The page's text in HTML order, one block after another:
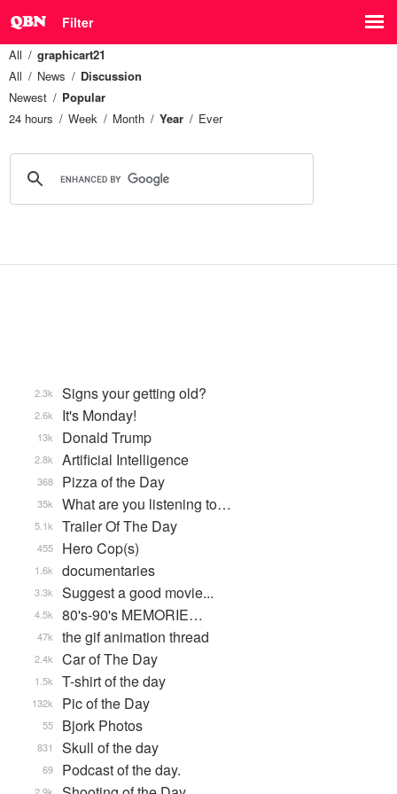
Filter
All
graphicart21
All
News
Discussion
Newest
Popular
24 hours
Week Month Year Ever
Signs your getting old?
2.3k
It's Monday!
2.6k
Donald Trump
13k
Artificial Intelligence
2.8k
Pizza of the Day
368
What are you listening to…
35k
Trailer Of The Day
5.1k
Hero Cop(s)
455
documentaries
1.6k
Suggest a good movie...
3.3k
80's-90's MEMORIE…
4.5k
the gif animation thread
47k
Car of The Day
2.4k
T-shirt of the day
1.5k
Pic of the Day
132k
Bjork Photos
55
Skull of the day
831
Podcast of the day.
69